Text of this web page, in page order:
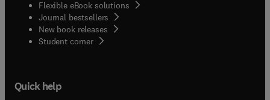
Flexible eBook solutions
Journal bestsellers
New book releases
Student corner( opens in new tab/window
Quick help